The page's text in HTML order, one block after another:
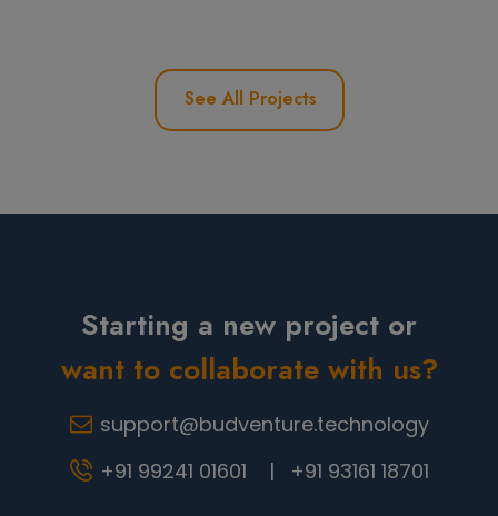
See All Projects
Starting a new project or
want to collaborate with us?
support@budventure.technology
+91 99241 01601 |
+91 93161 18701